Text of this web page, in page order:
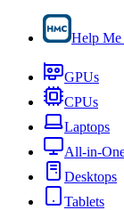
Help Me
GPUs
CPUs
Laptops
All-in-
Desktops
Tablets